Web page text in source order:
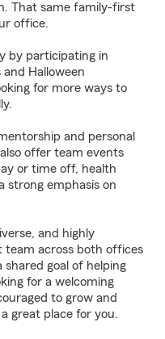
That same family-first
office.
by participating in
Halloween
for more ways to
and personal
offer team events
or time off, health
strong emphasis on
and highly
team across both offices
goal of helping
for a welcoming
to grow and
great place for you.